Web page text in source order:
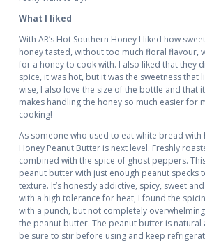
What I liked
With AR’s Hot Southern Honey I liked how
honey tasted, without too much floral flavour,
for a honey to cook with. I also liked that they
spice, it was hot, but it was the sweetness that
wise, I also love the size of the bottle and that
makes handling the honey so much easier for
cooking!
As someone who used to eat white bread with
Honey Peanut Butter is next level. Freshly
combined with the spice of ghost peppers.
peanut butter with just enough peanut specks
texture. It’s honestly addictive, spicy, sweet
with a high tolerance for heat, I found the
with a punch, but not completely
the peanut butter. The peanut butter is
be sure to stir before using and keep